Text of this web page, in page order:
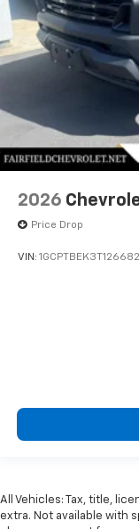
2026
Price Drop
VIN:
All Vehicles: Tax, title,
extra. Not available with